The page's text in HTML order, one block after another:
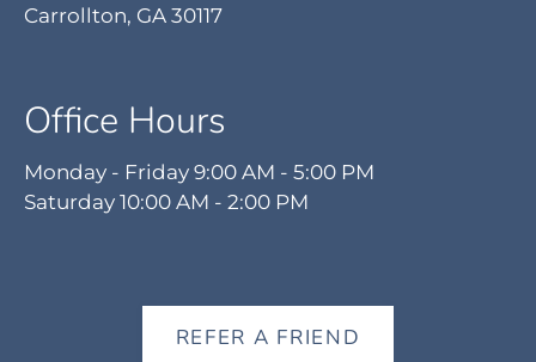
Carrollton, GA 30117
Office Hours
Monday - Friday 9:00 AM - 5:00 PM
Saturday 10:00 AM - 2:00 PM
REFER A FRIEND